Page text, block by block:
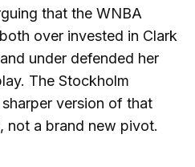
that the WNBA
over invested in Clark
under defended her
The Stockholm
version of that
not a brand new pivot.